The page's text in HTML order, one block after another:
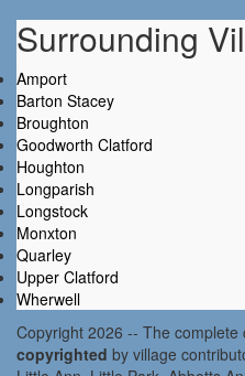
Surrounding
Amport
Barton Stacey
Broughton
Goodworth Clatford
Houghton
Longparish
Longstock
Monxton
Quarley
Upper Clatford
Wherwell
Copyright 2026 -- The
copyrighted by village